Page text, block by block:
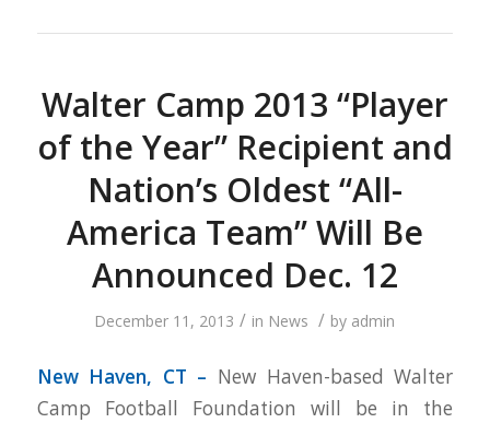
Walter Camp 2013 “Player
of the Year” Recipient and
Nation’s Oldest “All-
America Team” Will Be
Announced Dec. 12
December 11, 2013 / in News / by admin
New Haven, CT – New Haven-based Walter
Camp Football Foundation will be in the